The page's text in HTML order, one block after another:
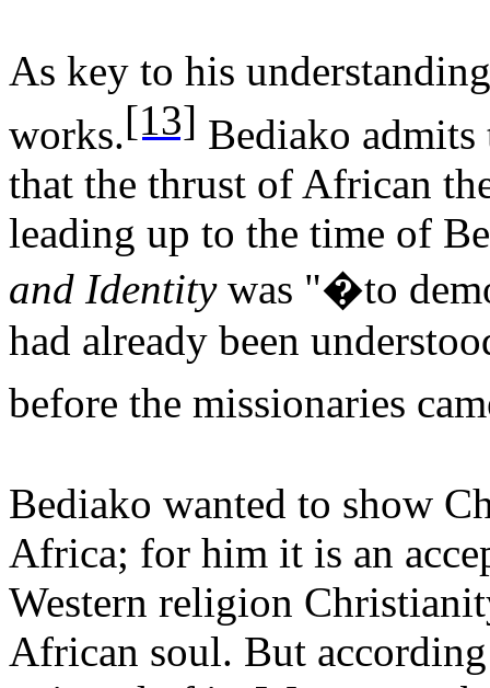
As key to his
works.[13] Bediako
that the thrust of African
leading up to the time of
and Identitywas "�to
had already been
before the missionaries
Bediako wanted to show
Africa; for him it is an
Western religion
African soul. But